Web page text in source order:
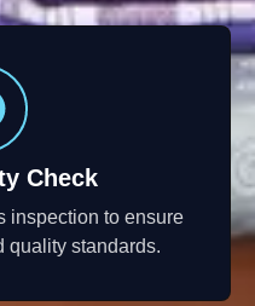
Check
inspection to ensure
quality standards.